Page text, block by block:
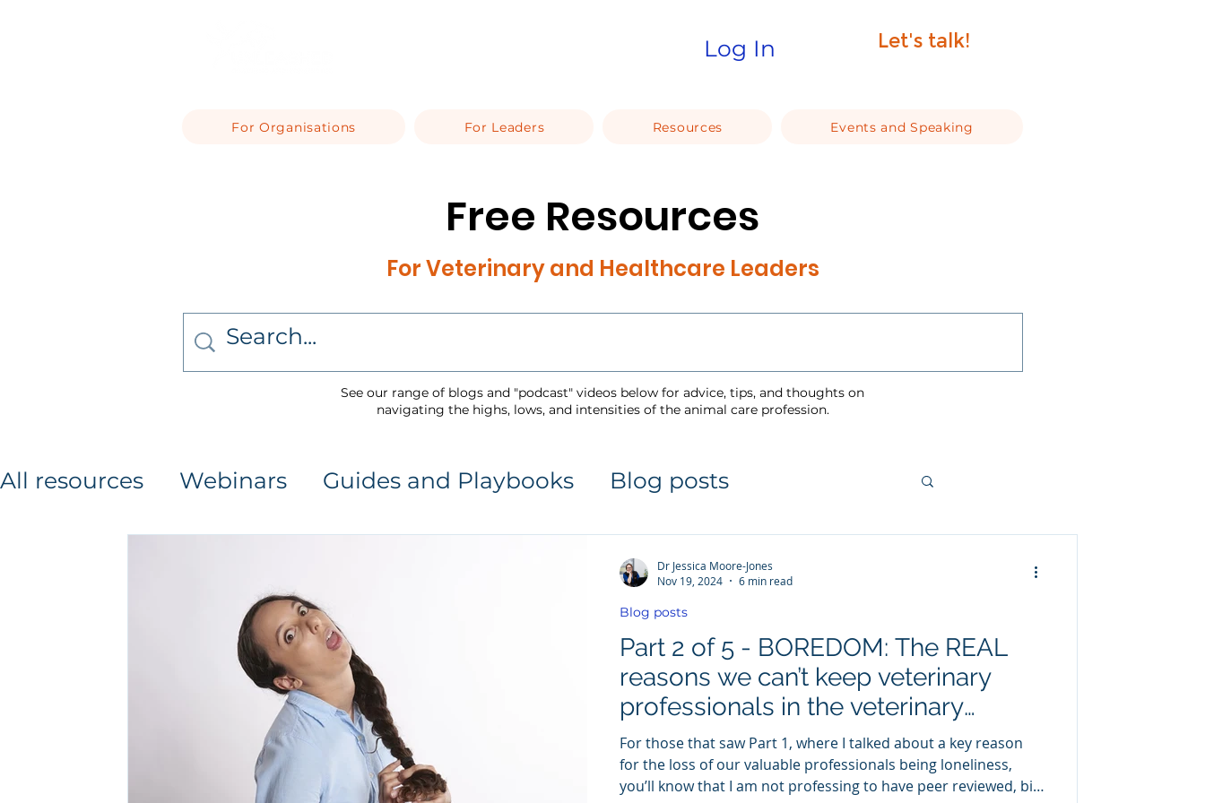
Log In Let's talk!
For Organisations For Leaders Resources Events and Speaking
Free Resources
For Veterinary and Healthcare Leaders
See our range of blogs and "podcast" videos below for advice, tips, and thoughts on
navigating the highs, lows, and intensities of the animal care profession.
All resources Webinars Guides and Playbooks Blog posts
Part 2 of 5 - BOREDOM: The REAL
reasons we can’t keep veterinary
professionals in the veterinary
profession
For those that saw Part 1, where I talked about a key reason
for the loss of our valuable professionals being loneliness,
you’ll know that I am not professing to have peer reviewed, big
Blog posts
Dr Jessica Moore-Jones
Nov 19, 2024
6 min read